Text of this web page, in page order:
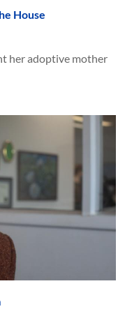
House
her adoptive mother